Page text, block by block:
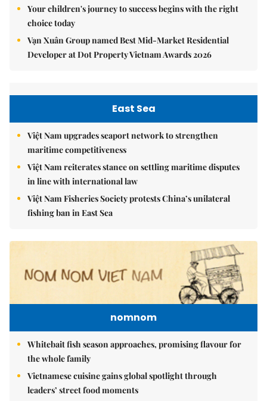
Your children's journey to success begins with the right
choice today
Vạn Xuân Group named Best Mid-Market Residential
Developer at Dot Property Vietnam Awards 2026
East Sea
Việt Nam upgrades seaport network to strengthen
maritime competitiveness
Việt Nam reiterates stance on settling maritime disputes
in line with international law
Việt Nam Fisheries Society protests China’s unilateral
fishing ban in East Sea
nomnom
Whitebait fish season approaches, promising flavour for
the whole family
Vietnamese cuisine gains global spotlight through
leaders’ street food moments